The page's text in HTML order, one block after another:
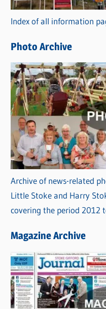
r
i
s
Index of all information
Photo Archive
Archive of news-related
Little Stoke and Harry
covering the period 2012
Magazine Archive